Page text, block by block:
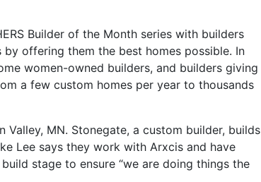
Builder of the Month series with builders
offering them the best homes possible. In
women-owned builders, and builders giving
a few custom homes per year to thousands
Valley, MN. Stonegate, a custom builder, builds
Lee says they work with Arxcis and have
stage to ensure “we are doing things the